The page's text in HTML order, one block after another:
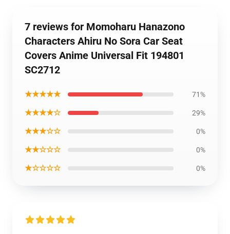
7 reviews for Momoharu Hanazono
Characters Ahiru No Sora Car Seat
Covers Anime Universal Fit 194801
SC2712
★★★★★ 71%
★★★★☆ 29%
★★★☆☆ 0%
★★☆☆☆ 0%
★☆☆☆☆ 0%